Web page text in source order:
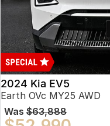
2024 Kia EV5
Earth OVc MY25 AWD
Was $63,888